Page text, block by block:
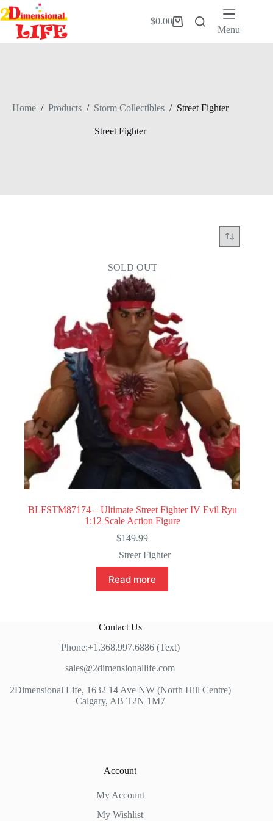
Skip
to
content
Shopping
$0.00
Menu
Home / Products / Storm Collectibles / Street Fighter
Street Fighter
SOLD OUT
BLFSTM87174 – Ultimate Street Fighter IV Evil Ryu
1:12 Scale Action Figure
$149.99
Street Fighter
Read more
Contact Us
Phone:+1.368.997.6886 (Text)
sales@2dimensionallife.com
2Dimensional Life, 1632 14 Ave NW (North Hill Centre)
Calgary, AB T2N 1M7
Account
My Account
My Wishlist